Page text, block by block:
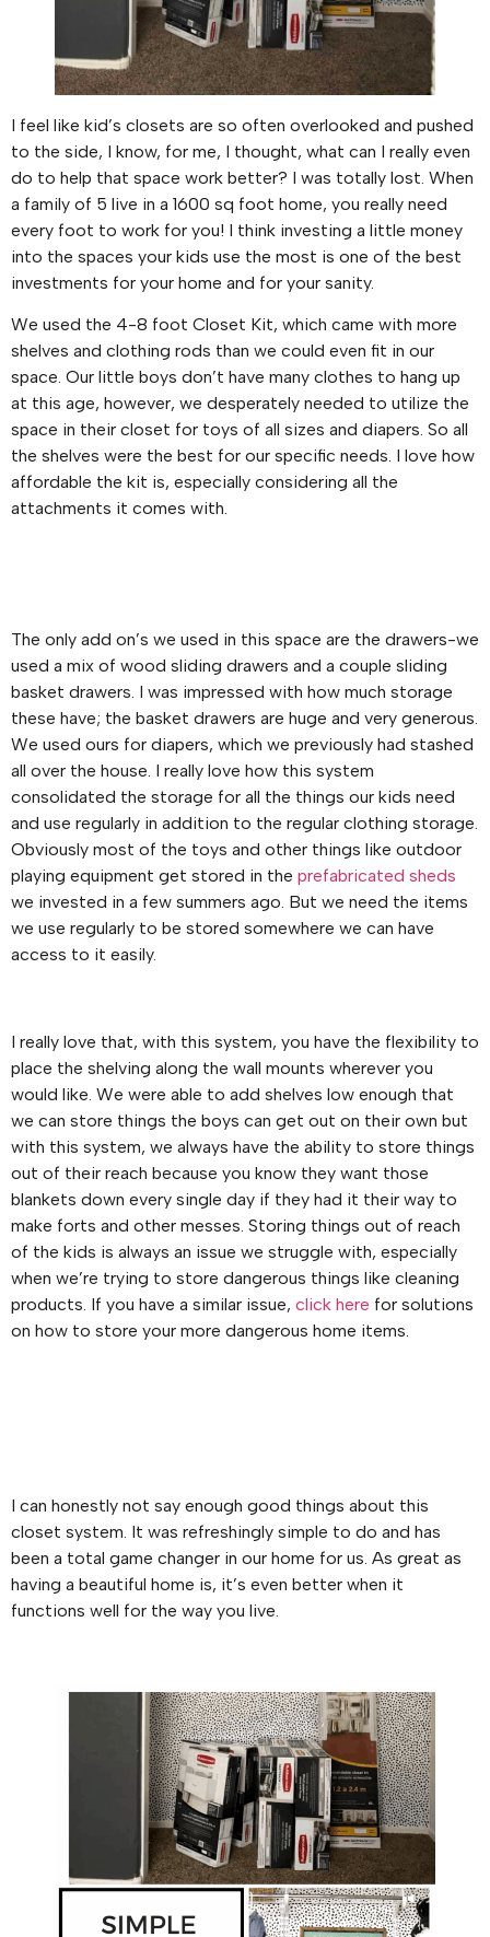
I feel like kid’s closets are so often overlooked and pushed
to the side, I know, for me, I thought, what can I really even
do to help that space work better? I was totally lost. When
a family of 5 live in a 1600 sq foot home, you really need
every foot to work for you! I think investing a little money
into the spaces your kids use the most is one of the best
investments for your home and for your sanity.
We used the 4-8 foot Closet Kit, which came with more
shelves and clothing rods than we could even fit in our
space. Our little boys don’t have many clothes to hang up
at this age, however, we desperately needed to utilize the
space in their closet for toys of all sizes and diapers. So all
the shelves were the best for our specific needs. I love how
affordable the kit is, especially considering all the
attachments it comes with.
The only add on’s we used in this space are the drawers-we
used a mix of wood sliding drawers and a couple sliding
basket drawers. I was impressed with how much storage
these have; the basket drawers are huge and very generous.
We used ours for diapers, which we previously had stashed
all over the house. I really love how this system
consolidated the storage for all the things our kids need
and use regularly in addition to the regular clothing storage.
Obviously most of the toys and other things like outdoor
playing equipment get stored in the prefabricated sheds
we invested in a few summers ago. But we need the items
we use regularly to be stored somewhere we can have
access to it easily.
I really love that, with this system, you have the flexibility to
place the shelving along the wall mounts wherever you
would like. We were able to add shelves low enough that
we can store things the boys can get out on their own but
with this system, we always have the ability to store things
out of their reach because you know they want those
blankets down every single day if they had it their way to
make forts and other messes. Storing things out of reach
of the kids is always an issue we struggle with, especially
when we’re trying to store dangerous things like cleaning
products. If you have a similar issue, click here for solutions
on how to store your more dangerous home items.
I can honestly not say enough good things about this
closet system. It was refreshingly simple to do and has
been a total game changer in our home for us. As great as
having a beautiful home is, it’s even better when it
functions well for the way you live.